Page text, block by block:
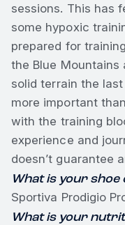
sessions. This has
some hypoxic
prepared for
the Blue
solid terrain the
more important
with the training
experience and
doesn’t guarantee
What is your
Sportiva Prodigio
What is your